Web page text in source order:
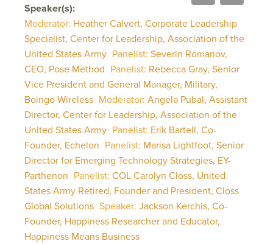
Speaker(s):
Moderator: Heather Calvert, Corporate Leadership
Specialist, Center for Leadership, Association of the
United States Army Panelist: Severin Romanov,
CEO, Pose Method Panelist: Rebecca Gray, Senior
Vice President and General Manager, Military,
Boingo Wireless Moderator: Angela Pubal, Assistant
Director, Center for Leadership, Association of the
United States Army Panelist: Erik Bartell, Co-
Founder, Echelon Panelist: Marisa Lightfoot, Senior
Director for Emerging Technology Strategies, EY-
Parthenon Panelist: COL Carolyn Closs, United
States Army Retired, Founder and President, Closs
Global Solutions Speaker: Jackson Kerchis, Co-
Founder, Happiness Researcher and Educator,
Happiness Means Business